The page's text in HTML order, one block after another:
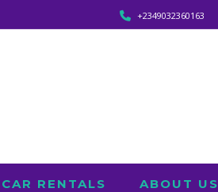
+2349032360163
CAR RENTALS ABOUT US